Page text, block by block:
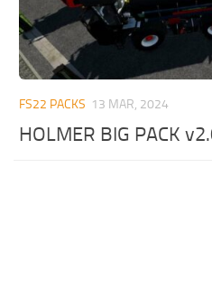
FS22 PACKS 13 MAR, 2024
HOLMER BIG PACK